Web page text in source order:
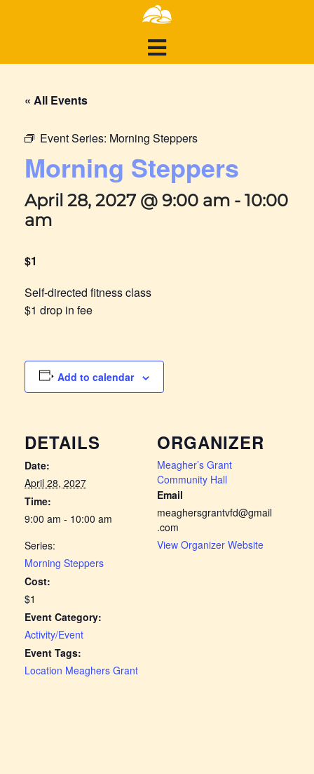
« All Events
Event Series: Morning Steppers
Morning Steppers
April 28, 2027 @ 9:00 am - 10:00
am
$1
Self-directed fitness class
$1 drop in fee
Add to calendar
DETAILS
Date:
April 28, 2027
Time:
9:00 am - 10:00 am
Series:
Morning Steppers
Cost:
$1
Event Category:
Activity/Event
Event Tags:
Location Meaghers Grant
ORGANIZER
Meagher’s Grant
Community Hall
Email
meaghersgrantvfd@gmail
.com
View Organizer Website